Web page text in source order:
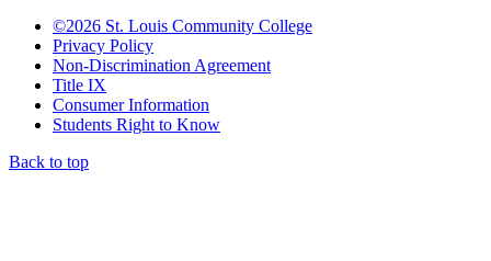
©2026 St. Louis Community College
Privacy Policy
Non-Discrimination Agreement
Title IX
Consumer Information
Students Right to Know
Back to top